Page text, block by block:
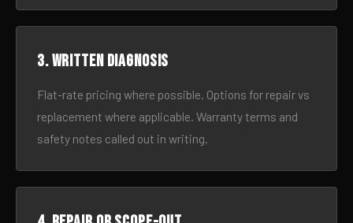
3. Written diagnosis
Flat-rate pricing where possible. Options for repair vs
replacement where applicable. Warranty terms and
safety notes called out in writing.